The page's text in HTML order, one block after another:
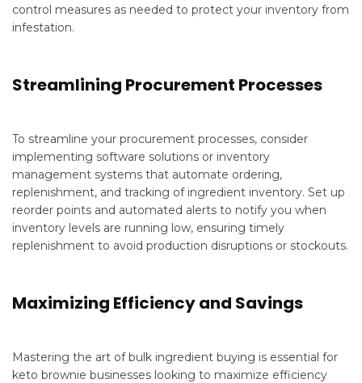
control measures as needed to protect your inventory from
infestation.
Streamlining Procurement Processes
To streamline your procurement processes, consider
implementing software solutions or inventory
management systems that automate ordering,
replenishment, and tracking of ingredient inventory. Set up
reorder points and automated alerts to notify you when
inventory levels are running low, ensuring timely
replenishment to avoid production disruptions or stockouts.
Maximizing Efficiency and Savings
Mastering the art of bulk ingredient buying is essential for
keto brownie businesses looking to maximize efficiency